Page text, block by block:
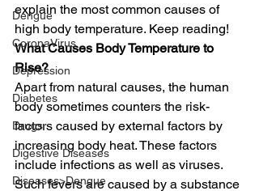
Dengue
CoronaVirus
Depression
Diabetes
Drugs
Digestive Diseases
Diseases>Dengue
explain the most common causes of
high body temperature. Keep reading!
What Causes Body Temperature to
Rise?
Apart from natural causes, the human
body sometimes counters the risk-
factors caused by external factors by
increasing body heat. These factors
include infections as well as viruses.
Such fevers are caused by a substance